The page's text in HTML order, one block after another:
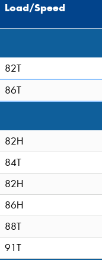
Load/Speed
82T
86T
82H
84T
82H
86H
88T
91T